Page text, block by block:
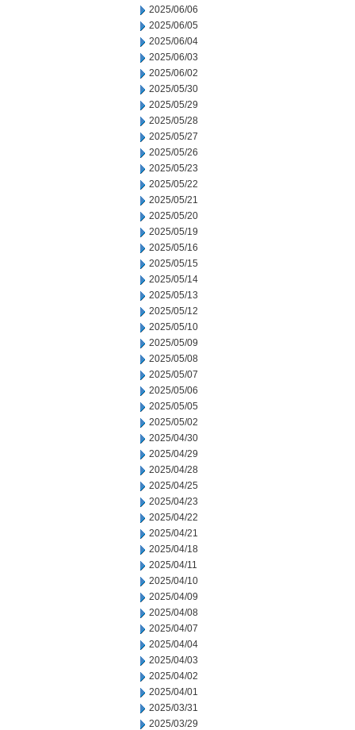
2025/06/06
2025/06/05
2025/06/04
2025/06/03
2025/06/02
2025/05/30
2025/05/29
2025/05/28
2025/05/27
2025/05/26
2025/05/23
2025/05/22
2025/05/21
2025/05/20
2025/05/19
2025/05/16
2025/05/15
2025/05/14
2025/05/13
2025/05/12
2025/05/10
2025/05/09
2025/05/08
2025/05/07
2025/05/06
2025/05/05
2025/05/02
2025/04/30
2025/04/29
2025/04/28
2025/04/25
2025/04/23
2025/04/22
2025/04/21
2025/04/18
2025/04/11
2025/04/10
2025/04/09
2025/04/08
2025/04/07
2025/04/04
2025/04/03
2025/04/02
2025/04/01
2025/03/31
2025/03/29